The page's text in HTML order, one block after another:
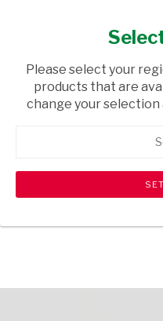
FAMILY
USD$2.50
shopping_cart Browse rest of shelf
Please select your
products that are
change your selection